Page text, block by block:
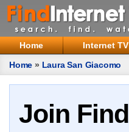
Home Internet TV
Home » Laura San Giacomo
Join